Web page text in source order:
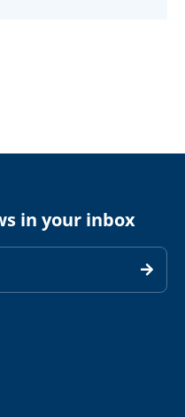
in your inbox